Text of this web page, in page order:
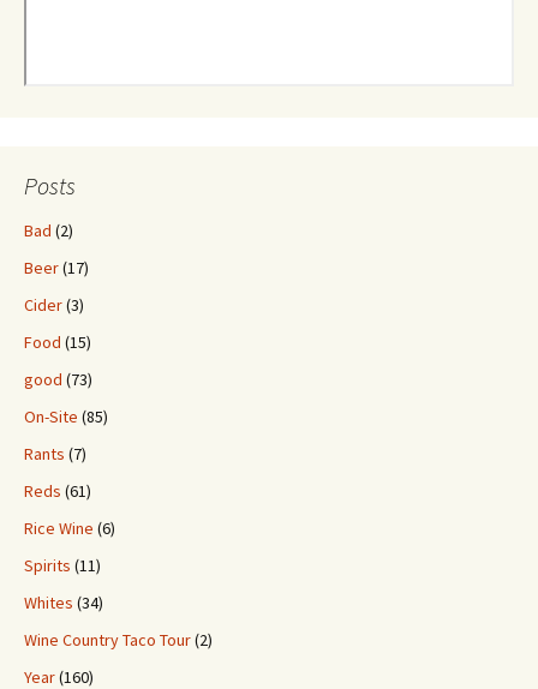
Posts
Bad (2)
Beer(17)
Cider(3)
Food (15)
good (73)
On-Site (85)
Rants (7)
Reds (61)
Rice Wine (6)
Spirits (11)
Whites (34)
Wine Country Taco Tour(2)
Year(160)